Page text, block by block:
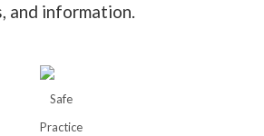
and information.
Safe
Practice